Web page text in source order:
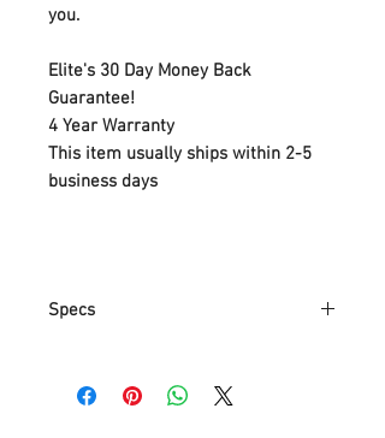
you.
Elite's 30 Day Money Back
Guarantee!
4 Year Warranty
This item usually ships within 2-5
business days
Specs
hanging height as per your
request.